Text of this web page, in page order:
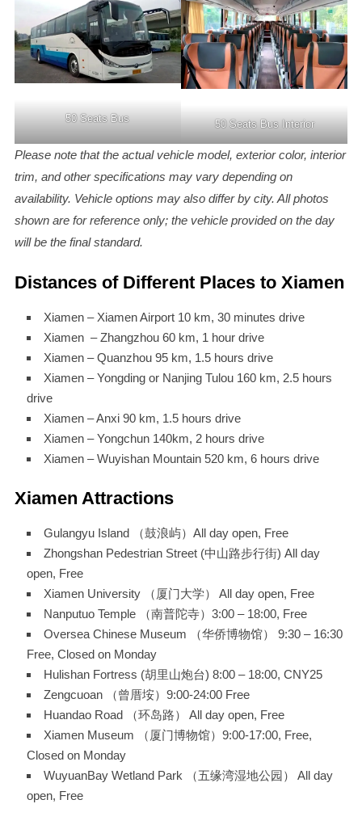
50 Seats Bus 50 Seats Bus Interior
Please note that the actual vehicle model, exterior color, interior
trim, and other specifications may vary depending on
availability. Vehicle options may also differ by city. All photos
shown are for reference only; the vehicle provided on the day
will be the final standard.
Distances of Different Places to Xiamen
Xiamen – Xiamen Airport 10 km, 30 minutes drive
Xiamen – Zhangzhou 60 km, 1 hour drive
Xiamen – Quanzhou 95 km, 1.5 hours drive
Xiamen – Yongding or Nanjing Tulou 160 km, 2.5 hours
drive
Xiamen – Anxi 90 km, 1.5 hours drive
Xiamen – Yongchun 140km, 2 hours drive
Xiamen – Wuyishan Mountain 520 km, 6 hours drive
Xiamen Attractions
Gulangyu Island （鼓浪屿）All day open, Free
Zhongshan Pedestrian Street (中山路步行街) All day
open, Free
Xiamen University （厦门大学） All day open, Free
Nanputuo Temple （南普陀寺）3:00 – 18:00, Free
Oversea Chinese Museum （华侨博物馆） 9:30 – 16:30
Free, Closed on Monday
Hulishan Fortress (胡里山炮台) 8:00 – 18:00, CNY25
Zengcuoan （曾厝垵）9:00-24:00 Free
Huandao Road （环岛路） All day open, Free
Xiamen Museum （厦门博物馆）9:00-17:00, Free,
Closed on Monday
WuyuanBay Wetland Park （五缘湾湿地公园） All day
open, Free